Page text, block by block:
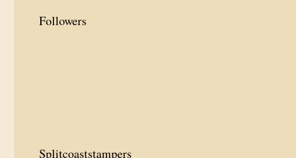
Followers
Splitcoaststampers